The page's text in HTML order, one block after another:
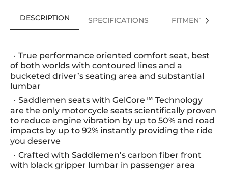
DESCRIPTION SPECIFICATIONS FITMENT
True performance oriented comfort seat, best
of both worlds with contoured lines and a
bucketed driver’s seating area and substantial
lumbar
Saddlemen seats with GelCore™ Technology
are the only motorcycle seats scientifically proven
to reduce engine vibration by up to 50% and road
impacts by up to 92% instantly providing the ride
you deserve
Crafted with Saddlemen’s carbon fiber front
with black gripper lumbar in passenger area